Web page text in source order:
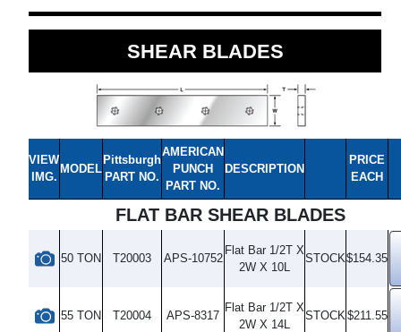
SHEAR BLADES
VIEW
IMG.
MODEL
Pittsburgh
PART NO.
AMERICAN
PUNCH
PART NO.
DESCRIPTION
PRICE
EACH
FLAT BAR SHEAR BLADES
50 TON T20003 APS-10752
Flat Bar 1/2T X
2W X 10L
STOCK$154.35
55 TON T20004 APS-8317
Flat Bar 1/2T X
2W X 14L
STOCK$211.55